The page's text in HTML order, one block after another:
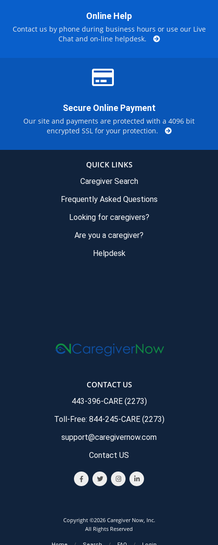
Online Help
Contact us by phone during business hours or use our Live
Chat and on-line helpdesk.
Secure Online Payment
Our site and payments are protected with a 4096 bit
encrypted SSL for your protection.
QUICK LINKS
Caregiver Search
Frequently Asked Questions
Looking for caregivers?
Are you a caregiver?
Helpdesk
CONTACT US
443-396-CARE (2273)
Toll-Free: 844-245-CARE (2273)
support@caregivernow.com
Contact US
Copyright ©2026 Caregiver Now, Inc.
All Rights Reserved